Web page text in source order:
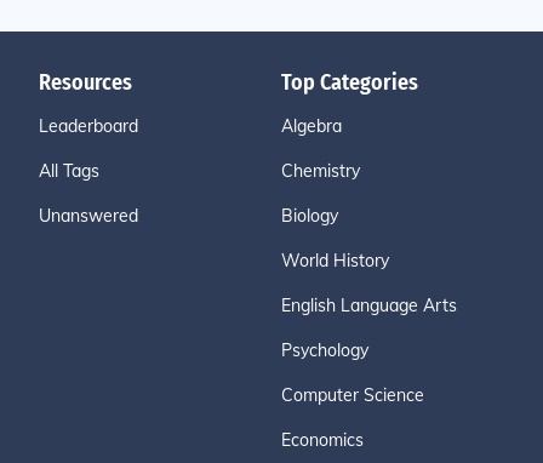
Resources
Leaderboard
All Tags
Unanswered
Top Categories
Algebra
Chemistry
Biology
World History
English Language Arts
Psychology
Computer Science
Economics